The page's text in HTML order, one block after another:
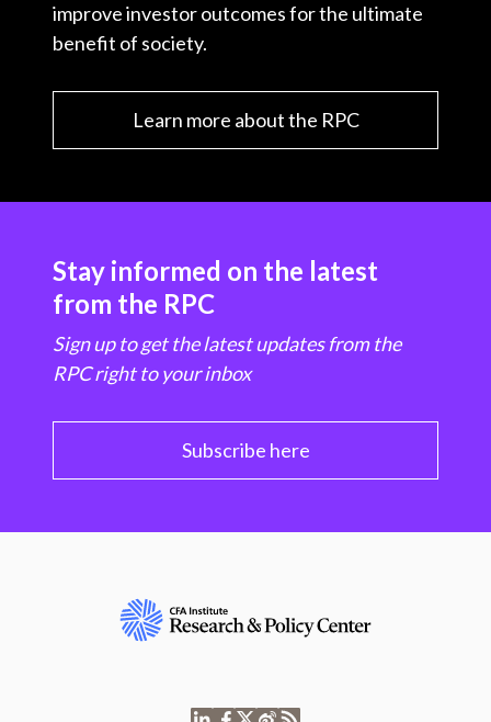
improve investor outcomes for the ultimate
benefit of society.
Learn more about the RPC
Stay informed on the latest
from the RPC
Sign up to get the latest updates from the
RPC right to your inbox
Subscribe here